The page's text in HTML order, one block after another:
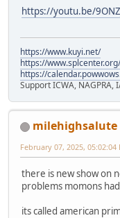
https://youtu.be/
https://www.kuyi.net/
https://
https://
Support ICWA, NAGPRA,
milehighsalute
February 07, 2025, 05:02:04
there is new show on
problems momons
its called american